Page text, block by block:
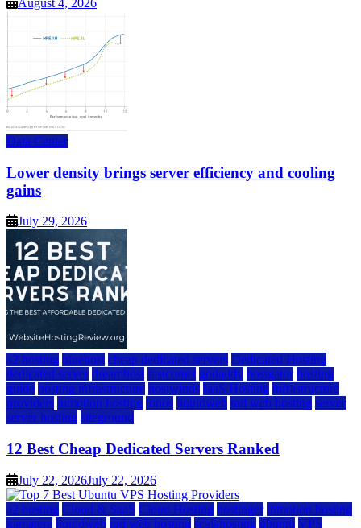
Data Center
Lower density brings server efficiency and cooling
gains
July 29, 2026
a2 hosting bluehost cheap dedicated servers Dedicated Hosting
dedicated server dreamhost fastcomet godaddy hostgator hosting
guide hosting infrastructure hostwinds IaaS Hosting infrastructure
providers inmotion hosting ionos liquidweb rad web hosting server
server hosting siteground
12 Best Cheap Dedicated Servers Ranked
July 22, 2026July 22, 2026
a2 hosting Cloud & SaaS Cloud Hosting hostinger inmotion hosting
kamatera liquidweb rad web hosting scalahosting ubuntu VPS